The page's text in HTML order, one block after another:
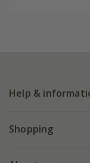
Help &
FAQs
Shopping